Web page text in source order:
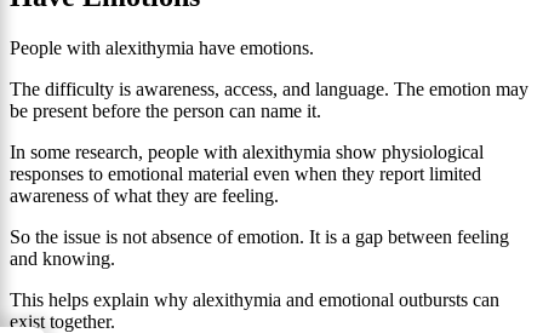
People with alexithymia have emotions.
The difficulty is awareness, access, and language. The emotion may
be present before the person can name it.
In some research, people with alexithymia show physiological
responses to emotional material even when they report limited
awareness of what they are feeling.
So the issue is not absence of emotion. It is a gap between feeling
and knowing.
This helps explain why alexithymia and emotional outbursts can
exist together.